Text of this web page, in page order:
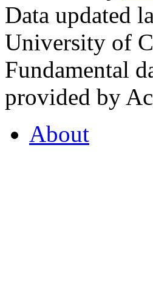
Data updated
University of
Fundamental
provided by
About